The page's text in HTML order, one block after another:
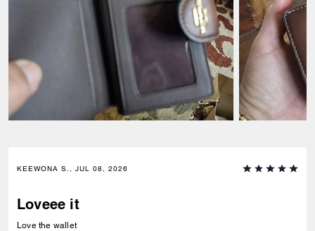
KEEWONA S., JUL 08, 2026
Loveee it
Love the wallet